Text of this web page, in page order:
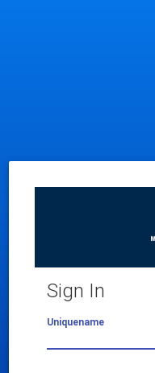
Sign In
Uniquename